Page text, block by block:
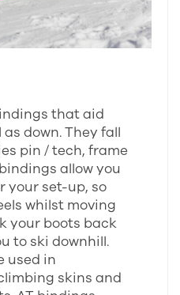
that aid
down. They fall
pin / tech, frame
allow you
your set-up, so
whilst moving
your boots back
to ski downhill.
used in
skins and